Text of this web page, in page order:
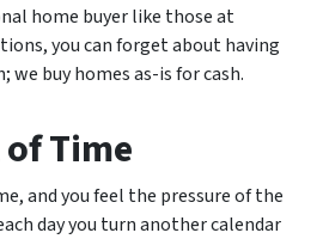
home buyer like those at
you can forget about having
we buy homes as-is for cash.
of Time
and you feel the pressure of the
day you turn another calendar